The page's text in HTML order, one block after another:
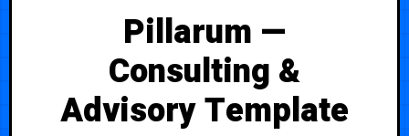
Pillarum —
Consulting &
Advisory Template